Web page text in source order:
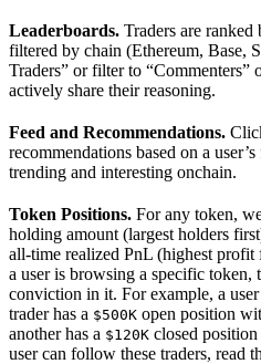
Leaderboards. Traders are
filtered by chain (Ethereum, Base,
Traders” or filter to “Commenters”
actively share their reasoning.
Feed and Recommendations.
recommendations based on a
trending and interesting onchain.
Token Positions. For any token,
holding amount (largest holders
all-time realized PnL (highest profit
a user is browsing a specific token,
conviction in it. For example, a
trader has a $500K open position
another has a $120K closed
user can follow these traders, read